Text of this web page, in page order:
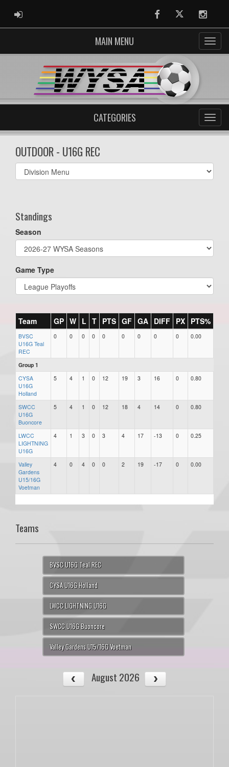
ADMIN LOGIN FacebookTwitter
MAIN MENU
CATEGORIES
OUTDOOR - U16G REC
Select
list(select
Standings
Season
Game Type
Team GP W L T PTS GF GA DIFF PX PTS%
BVSC
U16G Teal
REC
0 0 0 0 0 0 0 0 0 0.00
Group 1
CYSA
U16G
Holland
5 4 1 0 12 19 3 16 0 0.80
SWCC
U16G
Buoncore
5 4 1 0 12 18 4 14 0 0.80
LWCC
LIGHTNING
U16G
4 1 3 0 3 4 17 -13 0 0.25
Valley
Gardens
U15/16G
Voetman
4 0 4 0 0 2 19 -17 0 0.00
Teams
BVSC U16G Teal REC
CYSA U16G Holland
LWCC LIGHTNING U16G
SWCC U16G Buoncore
Valley Gardens U15/16G Voetman
August 2026